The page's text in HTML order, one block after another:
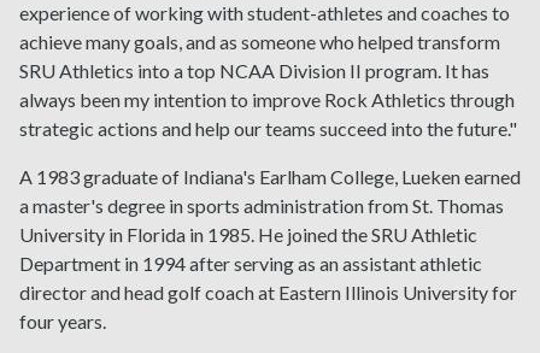
experience of working with student-athletes and coaches to
achieve many goals, and as someone who helped transform
SRU Athletics into a top NCAA Division II program. It has
always been my intention to improve Rock Athletics through
strategic actions and help our teams succeed into the future."
A 1983 graduate of Indiana's Earlham College, Lueken earned
a master's degree in sports administration from St. Thomas
University in Florida in 1985. He joined the SRU Athletic
Department in 1994 after serving as an assistant athletic
director and head golf coach at Eastern Illinois University for
four years.